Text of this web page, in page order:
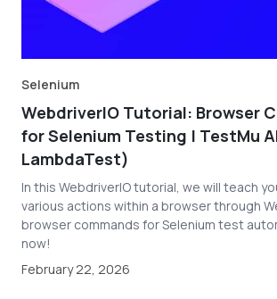
Selenium
WebdriverIO Tutorial: Browser
for Selenium Testing | TestMu
LambdaTest)
In this WebdriverIO tutorial, we will teach
various actions within a browser through
browser commands for Selenium test
now!
February 22, 2026